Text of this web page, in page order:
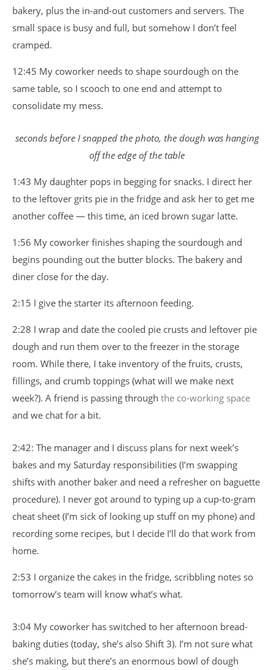
bakery, plus the in-and-out customers and servers. The
small space is busy and full, but somehow I don’t feel
cramped.
12:45 My coworker needs to shape sourdough on the
same table, so I scooch to one end and attempt to
consolidate my mess.
seconds before I snapped the photo, the dough was hanging
off the edge of the table
1:43 My daughter pops in begging for snacks. I direct her
to the leftover grits pie in the fridge and ask her to get me
another coffee — this time, an iced brown sugar latte.
1:56 My coworker finishes shaping the sourdough and
begins pounding out the butter blocks. The bakery and
diner close for the day.
2:15 I give the starter its afternoon feeding.
2:28 I wrap and date the cooled pie crusts and leftover pie
dough and run them over to the freezer in the storage
room. While there, I take inventory of the fruits, crusts,
fillings, and crumb toppings (what will we make next
week?). A friend is passing through the co-working space
and we chat for a bit.
2:42: The manager and I discuss plans for next week’s
bakes and my Saturday responsibilities (I’m swapping
shifts with another baker and need a refresher on baguette
procedure). I never got around to typing up a cup-to-gram
cheat sheet (I’m sick of looking up stuff on my phone) and
recording some recipes, but I decide I’ll do that work from
home.
2:53 I organize the cakes in the fridge, scribbling notes so
tomorrow’s team will know what’s what.
3:04 My coworker has switched to her afternoon bread-
baking duties (today, she’s also Shift 3). I’m not sure what
she’s making, but there’s an enormous bowl of dough